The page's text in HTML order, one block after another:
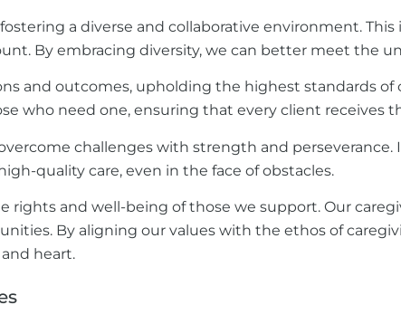
a diverse and collaborative environment.
By embracing diversity, we can better meet the
and outcomes, upholding the highest standards of
who need one, ensuring that every client receives
challenges with strength and perseverance.
quality care, even in the face of obstacles.
rights and well-being of those we support. Our
By aligning our values with the ethos of
heart.